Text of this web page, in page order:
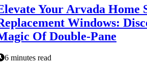
Your Arvada Home
Windows:
Of Double-Pane
6 minutes read